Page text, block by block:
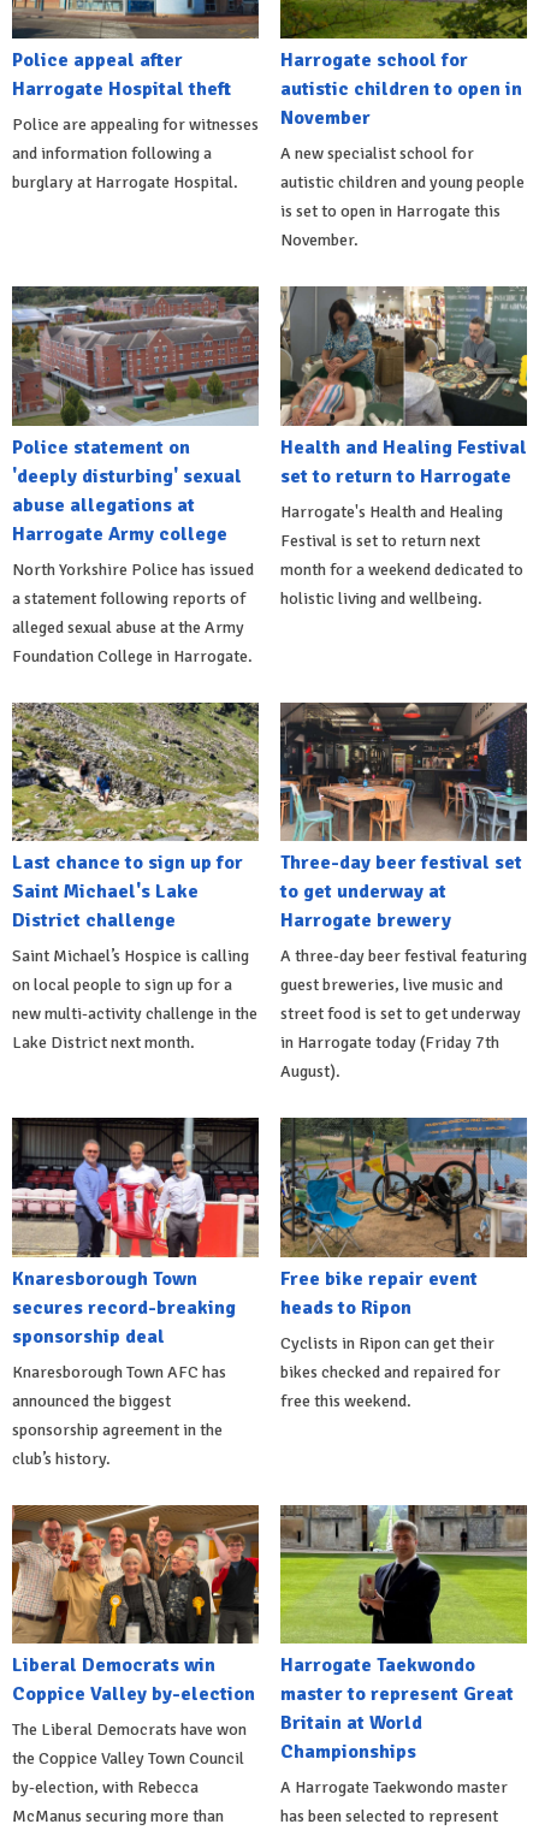
Police appeal after
Harrogate Hospital theft
Police are appealing for witnesses
and information following a
burglary at Harrogate Hospital.
Harrogate school for
autistic children to open in
November
A new specialist school for
autistic children and young people
is set to open in Harrogate this
November.
Police statement on
'deeply disturbing' sexual
abuse allegations at
Harrogate Army college
North Yorkshire Police has issued
a statement following reports of
alleged sexual abuse at the Army
Foundation College in Harrogate.
Health and Healing Festival
set to return to Harrogate
Harrogate's Health and Healing
Festival is set to return next
month for a weekend dedicated to
holistic living and wellbeing.
Last chance to sign up for
Saint Michael's Lake
District challenge
Saint Michael’s Hospice is calling
on local people to sign up for a
new multi-activity challenge in the
Lake District next month.
Three-day beer festival set
to get underway at
Harrogate brewery
A three-day beer festival featuring
guest breweries, live music and
street food is set to get underway
in Harrogate today (Friday 7th
August).
Knaresborough Town
secures record-breaking
sponsorship deal
Knaresborough Town AFC has
announced the biggest
sponsorship agreement in the
club’s history.
Free bike repair event
heads to Ripon
Cyclists in Ripon can get their
bikes checked and repaired for
free this weekend.
Liberal Democrats win
Coppice Valley by-election
The Liberal Democrats have won
the Coppice Valley Town Council
by-election, with Rebecca
McManus securing more than
Harrogate Taekwondo
master to represent Great
Britain at World
Championships
A Harrogate Taekwondo master
has been selected to represent